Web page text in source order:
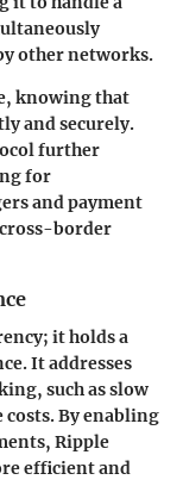
other networks.
knowing that
and securely.
further
for
and payment
border
it holds a
It addresses
such as slow
By enabling
Ripple
efficient and